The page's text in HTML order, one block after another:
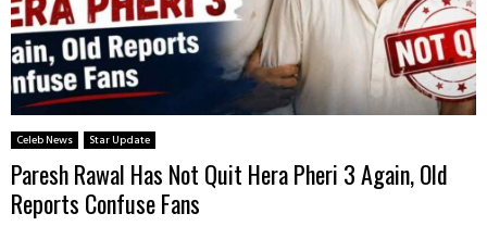
Celeb News Star Update
Paresh Rawal Has Not Quit Hera Pheri 3 Again, Old
Reports Confuse Fans